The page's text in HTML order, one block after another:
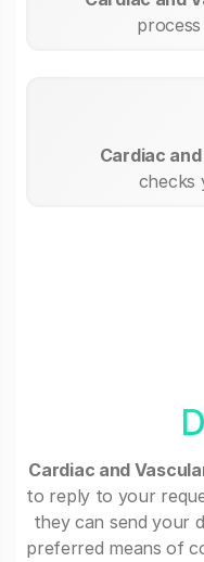
Cardiac
checks
Cardiac and
to reply to your
they can send your
preferred means of